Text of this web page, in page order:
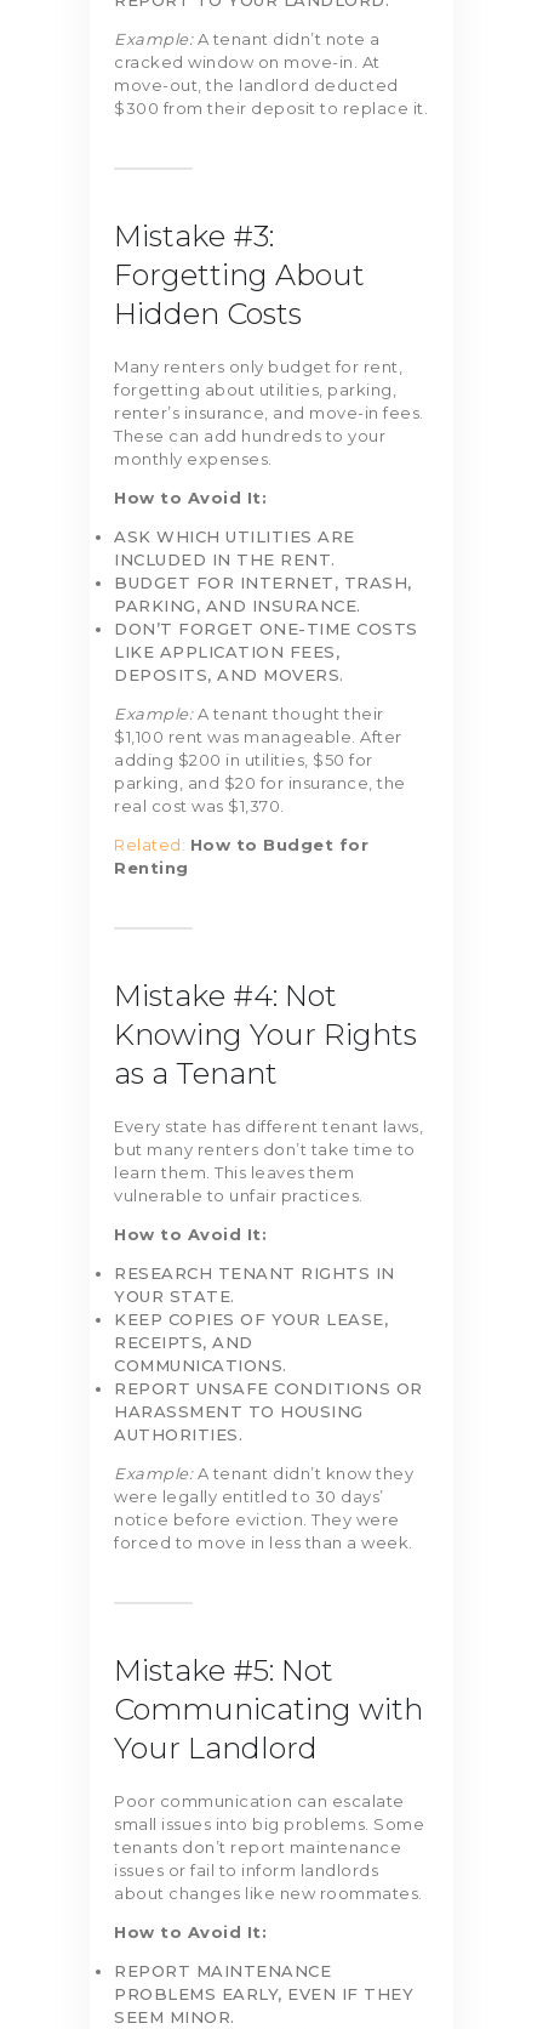
Example:A tenant didn’t note a
cracked window on move-in. At
move-out, the landlord deducted
$300 from their deposit to replace it.
Mistake #3:
Forgetting About
Hidden Costs
Many renters only budget for rent,
forgetting about utilities, parking,
renter’s insurance, and move-in fees.
These can add hundreds to your
monthly expenses.
How to Avoid It:
ASK WHICH UTILITIES ARE
INCLUDED IN THE RENT.
BUDGET FOR INTERNET, TRASH,
PARKING, AND INSURANCE.
DON’T FORGET ONE-TIME COSTS
LIKE APPLICATION FEES,
DEPOSITS, AND MOVERS.
Example:A tenant thought their
$1,100 rent was manageable. After
adding $200 in utilities, $50 for
parking, and $20 for insurance, the
real cost was $1,370.
Related: How to Budget for
Renting
Mistake #4: Not
Knowing Your Rights
as a Tenant
Every state has different tenant laws,
but many renters don’t take time to
learn them. This leaves them
vulnerable to unfair practices.
How to Avoid It:
RESEARCH TENANT RIGHTS IN
YOUR STATE.
KEEP COPIES OF YOUR LEASE,
RECEIPTS, AND
COMMUNICATIONS.
REPORT UNSAFE CONDITIONS OR
HARASSMENT TO HOUSING
AUTHORITIES.
Example:A tenant didn’t know they
were legally entitled to 30 days’
notice before eviction. They were
forced to move in less than a week.
Mistake #5: Not
Communicating with
Your Landlord
Poor communication can escalate
small issues into big problems. Some
tenants don’t report maintenance
issues or fail to inform landlords
about changes like new roommates.
How to Avoid It:
REPORT MAINTENANCE
PROBLEMS EARLY, EVEN IF THEY
SEEM MINOR.